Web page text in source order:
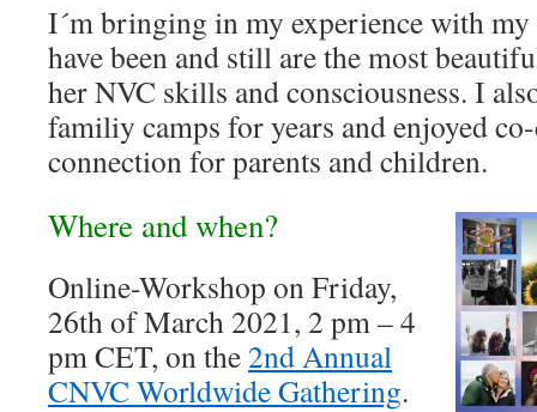
I´m bringing in my experience with
have been and still are the most
her NVC skills and consciousness. I
familiy camps for years and enjoyed
connection for parents and children.
Where and when?
Online-Workshop on Friday,
26th of March 2021, 2 pm – 4
pm CET, on the2nd Annual
CNVC Worldwide Gathering.